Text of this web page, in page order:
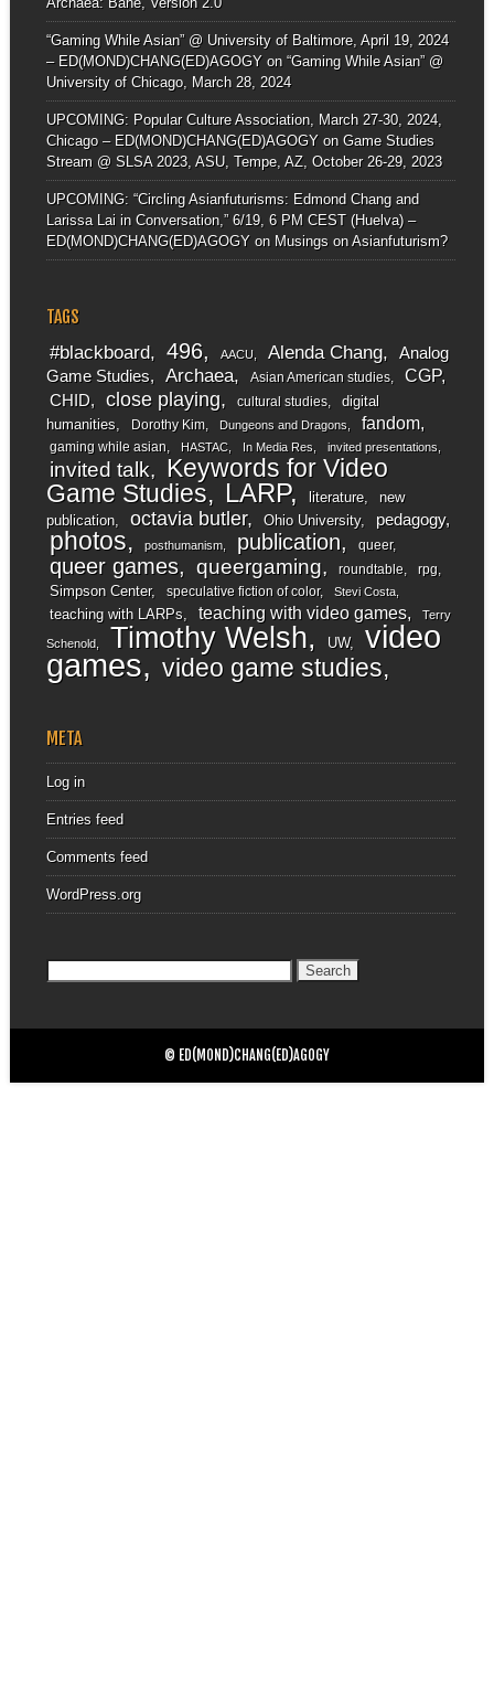
“Gaming While Asian” @ University of Baltimore, April 19, 2024
– ED(MOND)CHANG(ED)AGOGYon “Gaming While Asian” @
University of Chicago, March 28, 2024
UPCOMING: Popular Culture Association, March 27-30, 2024,
Chicago – ED(MOND)CHANG(ED)AGOGYon Game Studies
Stream @ SLSA 2023, ASU, Tempe, AZ, October 26-29, 2023
UPCOMING: “Circling Asianfuturisms: Edmond Chang and
Larissa Lai in Conversation,” 6/19, 6 PM CEST (Huelva) –
ED(MOND)CHANG(ED)AGOGYon Musings on Asianfuturism?
TAGS
#blackboard 496 AACU Alenda Chang
Analog
Game Studies
Archaea Asian American studies CGP
CHID close playing cultural studies
digital
humanities
Dorothy Kim Dungeons and Dragons fandom
gaming while asian HASTAC In Media Res invited presentations
invited talk
Keywords for Video
Game Studies
LARP literature
new
publication
octavia butler Ohio University pedagogy
photos posthumanism publication queer
queer games queergaming roundtable rpg
Simpson Center speculative fiction of color Stevi Costa
teaching with LARPs teaching with video games Terry
Schenold Timothy Welsh UW video
games video game studies
META
Log in
Entries feed
Comments feed
WordPress.org
© ED(MOND)CHANG(ED)AGOGY